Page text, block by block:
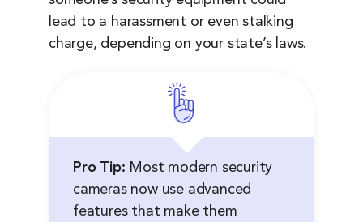
lead to a harassment or even stalking
charge, depending on your state’s laws.
Pro Tip: Most modern security
cameras now use advanced
features that make them